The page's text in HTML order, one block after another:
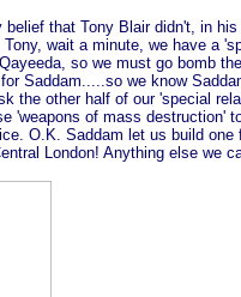
that Tony Blair didn't, in
wait a minute, we have a
so we must go bomb
Saddam.....so we know
the other half of our 'special
'weapons of mass destruction'
O.K. Saddam let us build
London! Anything else we